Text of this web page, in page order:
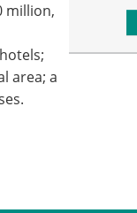
million,
area; a